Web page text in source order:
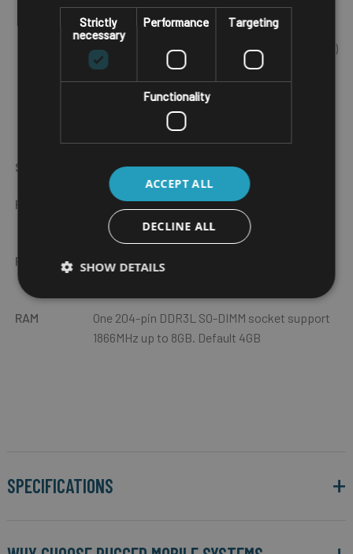
Isolated CANBus 2.0 x 1
Back-up battery for approx.15 min of operation (optional)
Wide range DC input from 9V~60V DC in
Complete IP65 waterproof
Touchscreen is operable with various gloves (even with
Specs Description
Physical Dimension -250 x 179 x 67.5mm
2.6Kg Gross
Processor
Intel Atom® processor quad core E3950,
RAM
One 204-pin DDR3L SO-DIMM socket support
1866MHz up to 8GB. Default 4GB
SPECIFICATIONS
Strictly
necessary
Performance Targeting
Functionality
ACCEPT ALL
DECLINE ALL
SHOW DETAILS